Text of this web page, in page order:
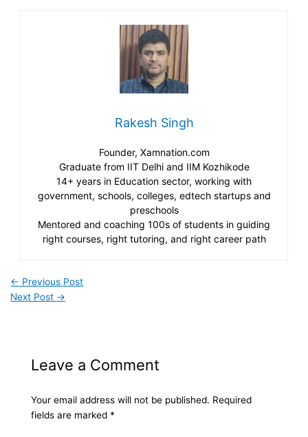
Rakesh Singh
Founder, Xamnation.com
Graduate from IIT Delhi and IIM Kozhikode
14+ years in Education sector, working with
government, schools, colleges, edtech startups and
preschools
Mentored and coaching 100s of students in guiding
right courses, right tutoring, and right career path
← Previous Post
Next Post →
Leave a Comment
Your email address will not be published. Required
fields are marked *